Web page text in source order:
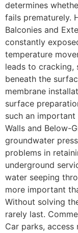
determines
fails prematurely.
Balconies and
constantly
temperature
leads to cracking,
beneath the
membrane
surface
such an important
Walls and Below-
groundwater
problems in
underground
water seeping
more important
Without solving
rarely last.
Car parks, access